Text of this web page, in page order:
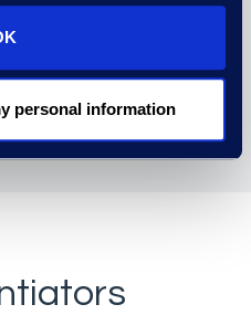
personal information